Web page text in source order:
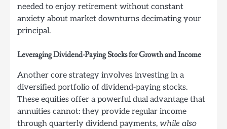
needed to enjoy retirement without constant
anxiety about market downturns decimating your
principal.
Leveraging Dividend-Paying Stocks for Growth and Income
Another core strategy involves investing in a
diversified portfolio of dividend-paying stocks.
These equities offer a powerful dual advantage that
annuities cannot: they provide regular income
through quarterly dividend payments, while also